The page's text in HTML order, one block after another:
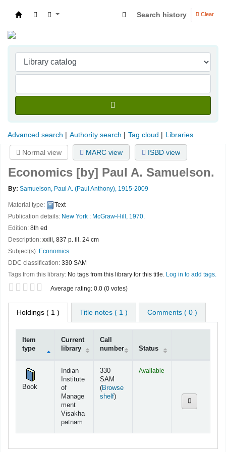
Search history Clear
Advanced search Authority search Tag cloud Libraries
Normal view MARC view ISBD view
Economics [by] Paul A. Samuelson.
By: Samuelson, Paul A. (Paul Anthony), 1915-2009
Material type:
Text
Publication details: New York : McGraw-Hill, 1970.
Edition: 8th ed
Description: xxiii, 837 p. ill. 24 cm
Subject(s): Economics
DDC classification: 330 SAM
Tags from this library: No tags from this library for this title. Log in to add tags.
Average rating: 0.0 (0 votes)
Holdings ( 1 ) Title notes ( 1 ) Comments ( 0 )
Item
type
Current
library
Call
number
Status
Book
Indian
Institute
of
Manage
ment
Visakha
patnam
330
SAM
(Browse
shelf(Opens below)
)
Available